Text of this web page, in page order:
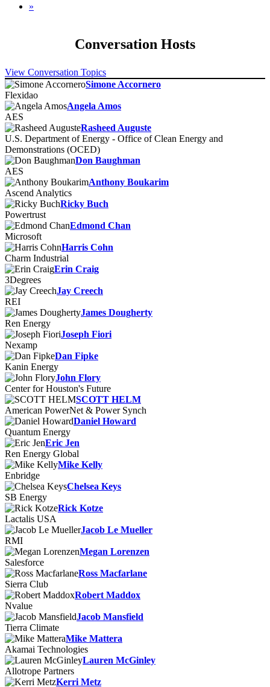
»
Conversation Hosts
View Conversation Topics
Simone Accornero
Flexidao
Angela Amos
AES
Rasheed Auguste
U.S. Department of Energy - Office of Clean Energy and
Demonstrations (OCED)
Don Baughman
AES
Anthony Boukarim
Ascend Analytics
Ricky Buch
Powertrust
Edmond Chan
Microsoft
Harris Cohn
Charm Industrial
Erin Craig
3Degrees
Jay Creech
REI
James Dougherty
Ren Energy
Joseph Fiori
Nexamp
Dan Fipke
Kanin Energy
John Flory
Center for Houston's Future
SCOTT HELM
American PowerNet & Power Synch
Daniel Howard
Quantum Energy
Eric Jen
Ren Energy Global
Mike Kelly
Enbridge
Chelsea Keys
SB Energy
Rick Kotze
Lactalis USA
Jacob Le Mueller
RMI
Megan Lorenzen
Salesforce
Ross Macfarlane
Sierra Club
Robert Maddox
Nvalue
Jacob Mansfield
Tierra Climate
Mike Mattera
Akamai Technologies
Lauren McGinley
Allotrope Partners
Kerri Metz